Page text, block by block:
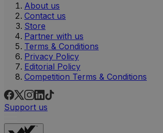
About us
Contact us
Store
Partner with us
Terms & Conditions
Privacy Policy
Editorial Policy
Competition Terms & Conditions
Support us